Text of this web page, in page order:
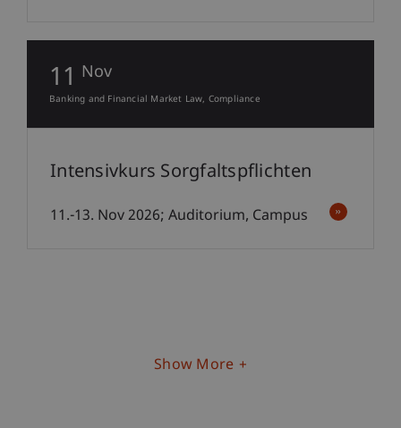
11 Nov
Banking and Financial Market Law Compliance
Intensivkurs Sorgfaltspflichten
11.-13. Nov 2026; Auditorium, Campus
Show More